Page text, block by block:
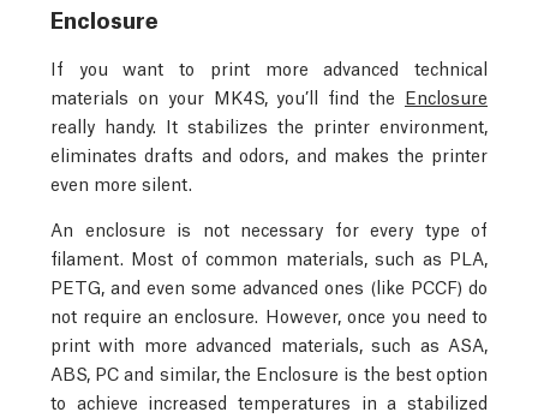
Enclosure
If you want to print more advanced technical
materials on your MK4S, you’ll find the Enclosure
really handy. It stabilizes the printer environment,
eliminates drafts and odors, and makes the printer
even more silent.
An enclosure is not necessary for every type of
filament. Most of common materials, such as PLA,
PETG, and even some advanced ones (like PCCF) do
not require an enclosure. However, once you need to
print with more advanced materials, such as ASA,
ABS, PC and similar, the Enclosure is the best option
to achieve increased temperatures in a stabilized